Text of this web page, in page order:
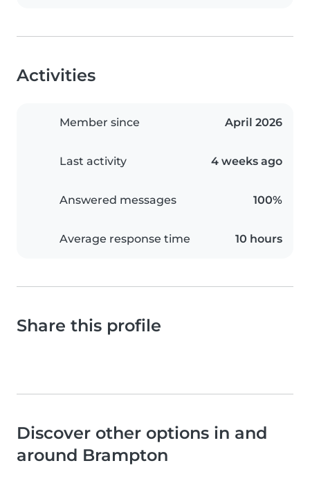
Activities
Member since April 2026
Last activity 4 weeks ago
Answered messages 100%
Average response time 10 hours
Share this profile
Discover other options in and
around Brampton